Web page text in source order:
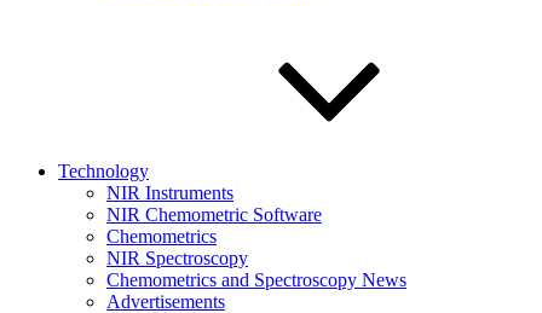
Technology
NIR Instruments
NIR Chemometric Software
Chemometrics
NIR Spectroscopy
Chemometrics and Spectroscopy News
Advertisements